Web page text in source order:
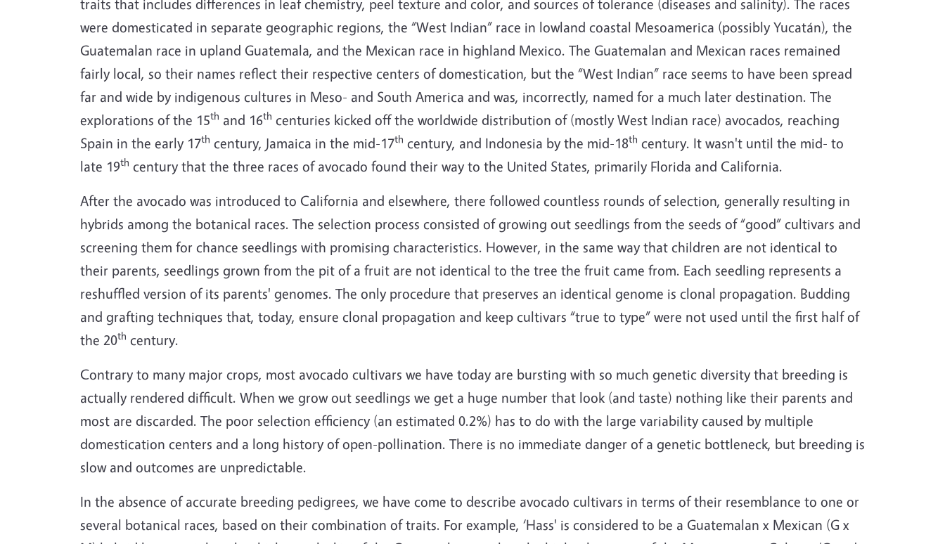
traits that includes differences in leaf chemistry, peel texture and color, and sources of tolerance (diseases and salinity). The races
were domesticated in separate geographic regions, the “West Indian” race in lowland coastal Mesoamerica (possibly Yucatán), the
Guatemalan race in upland Guatemala, and the Mexican race in highland Mexico. The Guatemalan and Mexican races remained
fairly local, so their names reflect their respective centers of domestication, but the “West Indian” race seems to have been spread
far and wide by indigenous cultures in Meso- and South America and was, incorrectly, named for a much later destination. The
explorations of the 15th and 16th centuries kicked off the worldwide distribution of (mostly West Indian race) avocados, reaching
Spain in the early 17th century, Jamaica in the mid-17th century, and Indonesia by the mid-18th century. It wasn't until the mid- to
late 19th century that the three races of avocado found their way to the United States, primarily Florida and California.
After the avocado was introduced to California and elsewhere, there followed countless rounds of selection, generally resulting in
hybrids among the botanical races. The selection process consisted of growing out seedlings from the seeds of “good” cultivars and
screening them for chance seedlings with promising characteristics. However, in the same way that children are not identical to
their parents, seedlings grown from the pit of a fruit are not identical to the tree the fruit came from. Each seedling represents a
reshuffled version of its parents' genomes. The only procedure that preserves an identical genome is clonal propagation. Budding
and grafting techniques that, today, ensure clonal propagation and keep cultivars “true to type” were not used until the first half of
the 20th century.
Contrary to many major crops, most avocado cultivars we have today are bursting with so much genetic diversity that breeding is
actually rendered difficult. When we grow out seedlings we get a huge number that look (and taste) nothing like their parents and
most are discarded. The poor selection efficiency (an estimated 0.2%) has to do with the large variability caused by multiple
domestication centers and a long history of open-pollination. There is no immediate danger of a genetic bottleneck, but breeding is
slow and outcomes are unpredictable.
In the absence of accurate breeding pedigrees, we have come to describe avocado cultivars in terms of their resemblance to one or
several botanical races, based on their combination of traits. For example, ‘Hass' is considered to be a Guatemalan x Mexican (G x